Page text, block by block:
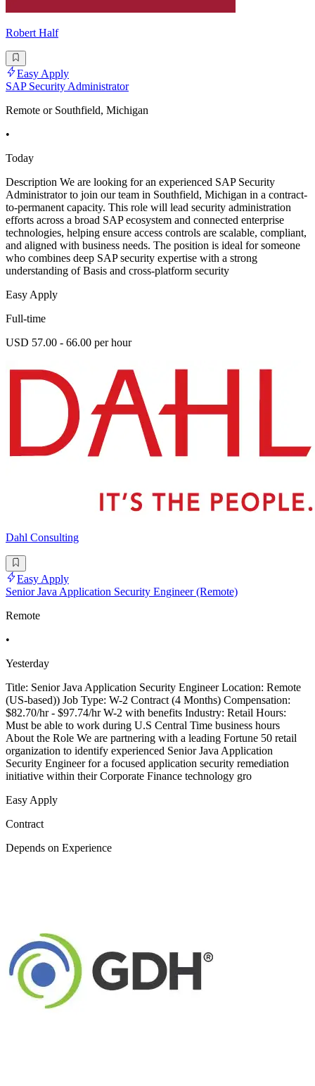
Robert Half
Easy Apply
SAP Security Administrator
Remote or Southfield, Michigan
•
Today
Description We are looking for an experienced SAP Security
Administrator to join our team in Southfield, Michigan in a contract-
to-permanent capacity. This role will lead security administration
efforts across a broad SAP ecosystem and connected enterprise
technologies, helping ensure access controls are scalable, compliant,
and aligned with business needs. The position is ideal for someone
who combines deep SAP security expertise with a strong
understanding of Basis and cross-platform security
Easy Apply
Full-time
USD 57.00 - 66.00 per hour
Dahl Consulting
Easy Apply
Senior Java Application Security Engineer (Remote)
Remote
•
Yesterday
Title: Senior Java Application Security Engineer Location: Remote
(US-based)) Job Type: W-2 Contract (4 Months) Compensation:
$82.70/hr - $97.74/hr W-2 with benefits Industry: Retail Hours:
Must be able to work during U.S Central Time business hours
About the Role We are partnering with a leading Fortune 50 retail
organization to identify experienced Senior Java Application
Security Engineer for a focused application security remediation
initiative within their Corporate Finance technology gro
Easy Apply
Contract
Depends on Experience